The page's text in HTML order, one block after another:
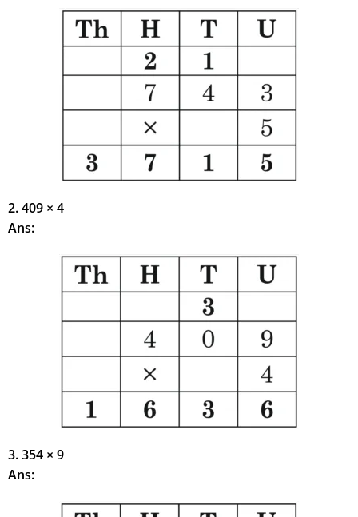
2. 409 × 4
Ans:
3. 354 × 9
Ans: